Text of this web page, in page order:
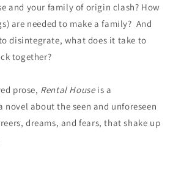
and your family of origin clash? How
are needed to make a family? And
disintegrate, what does it take to
together?
prose, Rental Houseis a
novel about the seen and unforeseen
dreams, and fears, that shake up